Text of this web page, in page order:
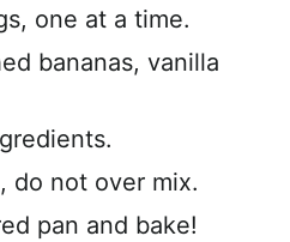
one at a time.
bananas, vanilla
do not over mix.
pan and bake!